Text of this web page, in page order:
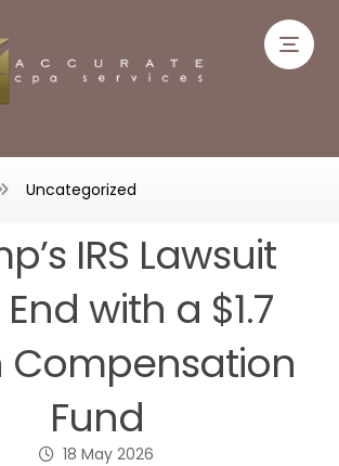
Uncategorized
IRS Lawsuit
with a $1.7
Compensation
Fund
18 May 2026